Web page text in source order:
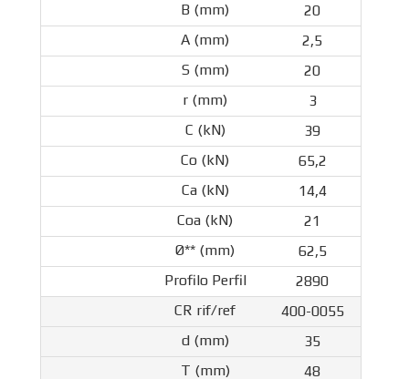
20
2,5
20
3
39
65,2
14,4
21
62,5
2890
400-0055
35
48